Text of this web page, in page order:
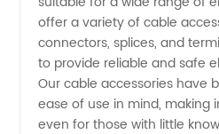
and
Exporter
offer a variety of cable
connectors, splices, and
to provide reliable and safe
Our cable accessories have
ease of use in mind, making
even for those with little